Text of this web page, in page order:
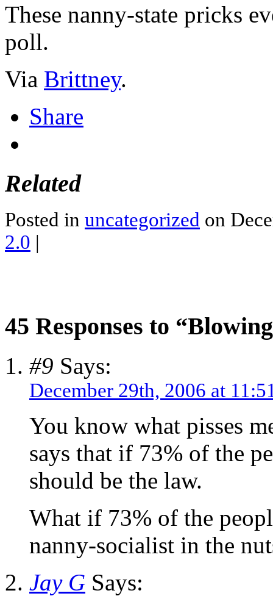
These nanny-state pricks
poll.
Via Brittney.
Share
Related
Posted in uncategorized on
2.0 |
45 Responses to
#9 Says:
December 29th, 2006 at
You know what pisses
says that if 73% of the
should be the law.
What if 73% of the
nanny-socialist in the
Jay G Says: